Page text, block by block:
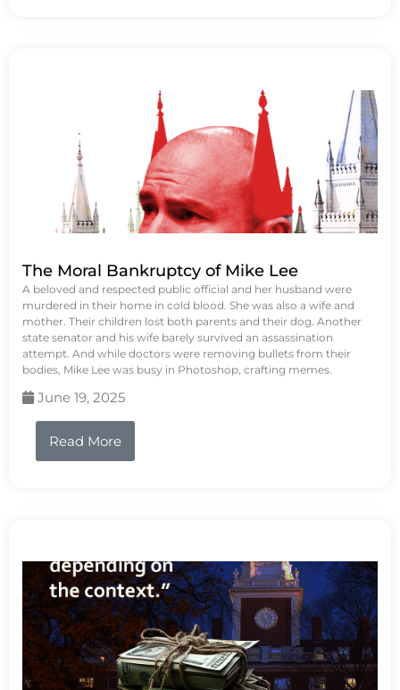
The Moral Bankruptcy of Mike Lee
A beloved and respected public official and her husband were
murdered in their home in cold blood. She was also a wife and
mother. Their children lost both parents and their dog. Another
state senator and his wife barely survived an assassination
attempt. And while doctors were removing bullets from their
bodies, Mike Lee was busy in Photoshop, crafting memes.
June 19, 2025
Read More